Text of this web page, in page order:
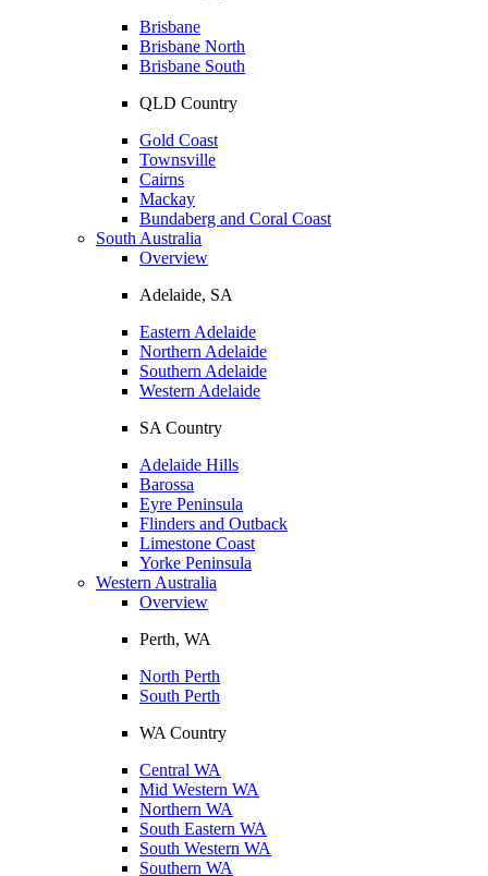
Brisbane
Brisbane North
Brisbane South
QLD Country
Gold Coast
Townsville
Cairns
Mackay
Bundaberg and Coral Coast
South Australia
Overview
Adelaide, SA
Eastern Adelaide
Northern Adelaide
Southern Adelaide
Western Adelaide
SA Country
Adelaide Hills
Barossa
Eyre Peninsula
Flinders and Outback
Limestone Coast
Yorke Peninsula
Western Australia
Overview
Perth, WA
North Perth
South Perth
WA Country
Central WA
Mid Western WA
Northern WA
South Eastern WA
South Western WA
Southern WA